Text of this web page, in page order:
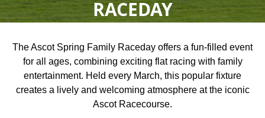
RACEDAY
The Ascot Spring Family Raceday offers a fun-filled event
for all ages, combining exciting flat racing with family
entertainment. Held every March, this popular fixture
creates a lively and welcoming atmosphere at the iconic
Ascot Racecourse.